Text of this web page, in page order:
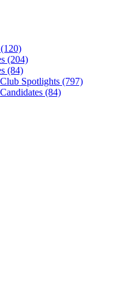
(120)
(204)
(84)
Club Spotlights (797)
Candidates (84)